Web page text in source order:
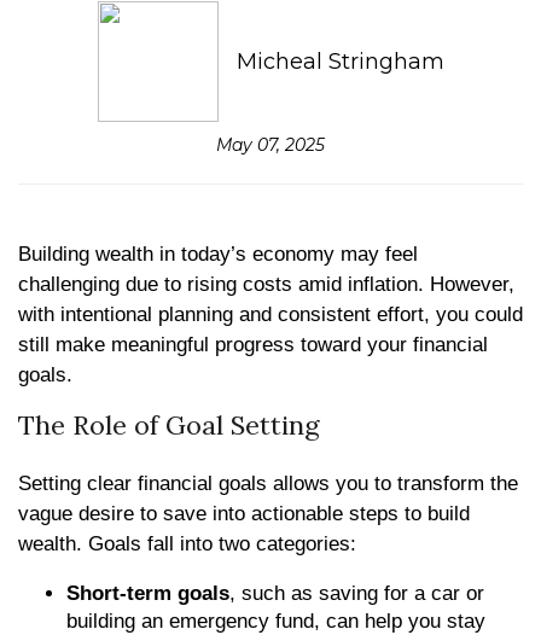
Micheal Stringham
May 07, 2025
Building wealth in today’s economy may feel
challenging due to rising costs amid inflation. However,
with intentional planning and consistent effort, you could
still make meaningful progress toward your financial
goals.
The Role of Goal Setting
Setting clear financial goals allows you to transform the
vague desire to save into actionable steps to build
wealth. Goals fall into two categories:
Short-term goals, such as saving for a car or
building an emergency fund, can help you stay